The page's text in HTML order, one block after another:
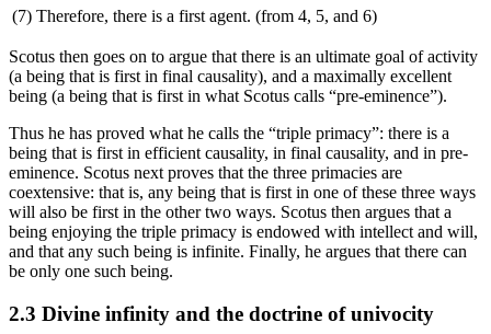
(7) Therefore, there is a first agent. (from 4, 5, and 6)
Scotus then goes on to argue that there is an ultimate goal of activity
(a being that is first in final causality), and a maximally excellent
being (a being that is first in what Scotus calls “pre-eminence”).
Thus he has proved what he calls the “triple primacy”: there is a
being that is first in efficient causality, in final causality, and in pre-
eminence. Scotus next proves that the three primacies are
coextensive: that is, any being that is first in one of these three ways
will also be first in the other two ways. Scotus then argues that a
being enjoying the triple primacy is endowed with intellect and will,
and that any such being is infinite. Finally, he argues that there can
be only one such being.
2.3 Divine infinity and the doctrine of univocity